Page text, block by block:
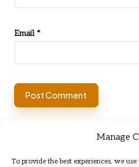
Manage
To provide the best experiences, we
Email *